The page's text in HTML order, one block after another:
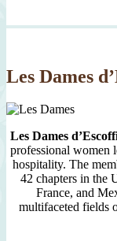
Since
Les Dames
Les Dames
professional women
hospitality. The
42 chapters in the
France, and
multifaceted fields